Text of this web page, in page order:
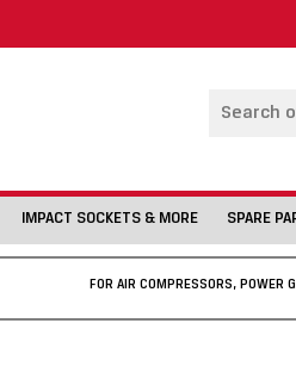
IMPACT SOCKETS & MORE SPARE
FOR AIR COMPRESSORS, POWER